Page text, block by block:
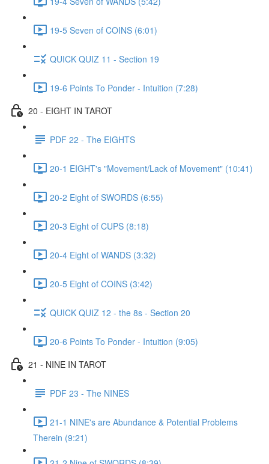
19-5 Seven of COINS (6:01)
QUICK QUIZ 11 - Section 19
19-6 Points To Ponder - Intuition (7:28)
20 - EIGHT IN TAROT
PDF 22 - The EIGHTS
20-1 EIGHT's "Movement/Lack of Movement" (10:41)
20-2 Eight of SWORDS (6:55)
20-3 Eight of CUPS (8:18)
20-4 Eight of WANDS (3:32)
20-5 Eight of COINS (3:42)
QUICK QUIZ 12 - the 8s - Section 20
20-6 Points To Ponder - Intuition (9:05)
21 - NINE IN TAROT
PDF 23 - The NINES
21-1 NINE's are Abundance & Potential Problems
Therein (9:21)